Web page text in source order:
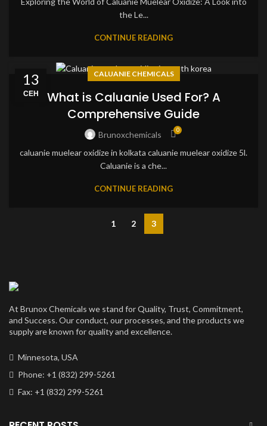
the Le...
CONTINUE READING
13
СЕН
CALUANIE CHEMICALS
What is Caluanie Used For? A
Comprehensive Guide
Brunoxchemicals 0
caluanie muelear oxidize in kolkata caluanie muelear oxidize 5l.
Caluanie is a che...
CONTINUE READING
1 2 3
At Brunox Chemicals we stand for Quality, Trust, Commitment,
and Success. Our conduct, our processes, and the products we
supply are known for quality and excellence.
Minnesota, USA
Phone: +1 (832) 299-5261
Fax: +1 (832) 299-5261